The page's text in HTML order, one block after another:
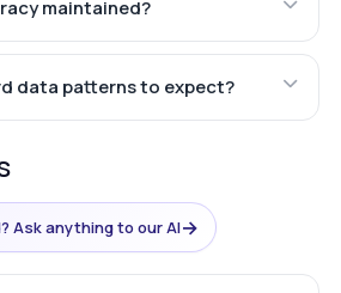
maintained?
data patterns to expect?
Ask anything to our AI→